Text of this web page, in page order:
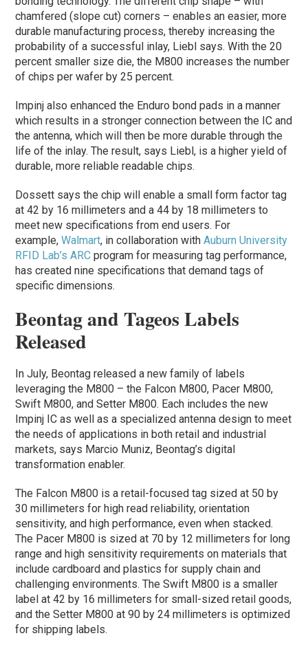
chamfered (slope cut) corners – enables an easier, more
durable manufacturing process, thereby increasing the
probability of a successful inlay, Liebl says. With the 20
percent smaller size die, the M800 increases the number
of chips per wafer by 25 percent.
Impinj also enhanced the Enduro bond pads in a manner
which results in a stronger connection between the IC and
the antenna, which will then be more durable through the
life of the inlay. The result, says Liebl, is a higher yield of
durable, more reliable readable chips.
Dossett says the chip will enable a small form factor tag
at 42 by 16 millimeters and a 44 by 18 millimeters to
meet new specifications from end users. For
example,Walmart, in collaboration withAuburn University
RFID Lab’s ARC program for measuring tag performance,
has created nine specifications that demand tags of
specific dimensions.
Beontag and Tageos Labels
Released
In July, Beontag released a new family of labels
leveraging the M800 – the Falcon M800, Pacer M800,
Swift M800, and Setter M800. Each includes the new
Impinj IC as well as a specialized antenna design to meet
the needs of applications in both retail and industrial
markets, says Marcio Muniz, Beontag’s digital
transformation enabler.
The Falcon M800 is a retail-focused tag sized at 50 by
30 millimeters for high read reliability, orientation
sensitivity, and high performance, even when stacked.
The Pacer M800 is sized at 70 by 12 millimeters for long
range and high sensitivity requirements on materials that
include cardboard and plastics for supply chain and
challenging environments. The Swift M800 is a smaller
label at 42 by 16 millimeters for small-sized retail goods,
and the Setter M800 at 90 by 24 millimeters is optimized
for shipping labels.